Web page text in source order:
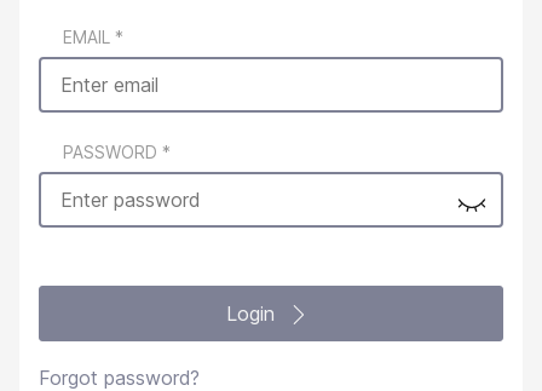
EMAIL *
PASSWORD *
Login
Forgot password?